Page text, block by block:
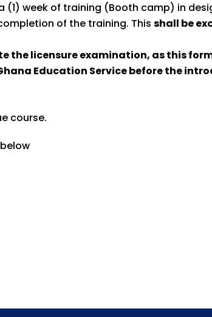
week of training (Booth camp) in
of the training. Thisshall be
the licensure examination, as this
Education Service before the
course.